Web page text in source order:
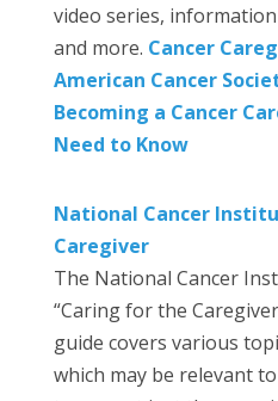
video series,
and more. Cancer
American Cancer
Becoming a Cancer
Need to Know
National Cancer
Caregiver
The National Cancer
“Caring for the
guide covers various
which may be relevant